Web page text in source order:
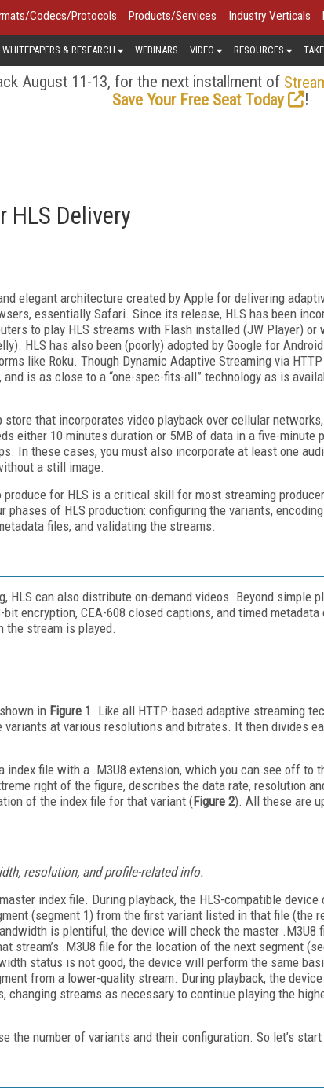
Codecs/Protocols Products/Services Industry Verticals
WHITEPAPERS & RESEARCH WEBINARS VIDEO RESOURCES
August 11-13, for the next installment of
Save Your Free Seat Today
!
HLS Delivery
elegant architecture created by Apple for delivering
essentially Safari. Since its release, HLS has been
to play HLS streams with Flash installed (JW Player) or
HLS has also been (poorly) adopted by Google for
like Roku. Though Dynamic Adaptive Streaming via HTTP
is as close to a “one-spec-fits-all” technology as is
store that incorporates video playback over cellular
either 10 minutes duration or 5MB of data in a five-minute
In these cases, you must also incorporate at least one
a still image.
produce for HLS is a critical skill for most streaming
phases of HLS production: configuring the variants,
files, and validating the streams.
HLS can also distribute on-demand videos. Beyond simple
encryption, CEA-608 closed captions, and timed
the stream is played.
in Figure 1 . Like all HTTP-based adaptive streaming
at various resolutions and bitrates. It then divides
index file with a .M3U8 extension, which you can see off to
right of the figure, describes the data rate, resolution
of the index file for that variant (Figure 2). All these are
resolution, and profile-related info.
index file. During playback, the HLS-compatible device
(segment 1) from the first variant listed in that file (the
is plentiful, the device will check the master .M3U8
stream’s .M3U8 file for the location of the next segment
status is not good, the device will perform the same
from a lower-quality stream. During playback, the device
changing streams as necessary to continue playing the
the number of variants and their configuration. So let’s